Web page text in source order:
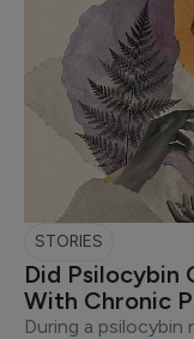
STORIES
Did Psilocybin
With Chronic
During a psilocybin